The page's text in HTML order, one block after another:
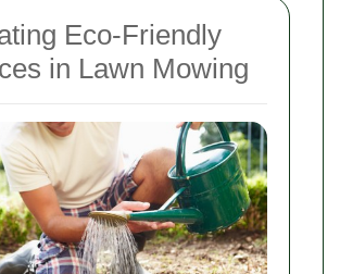
Eco-Friendly
in Lawn Mowing